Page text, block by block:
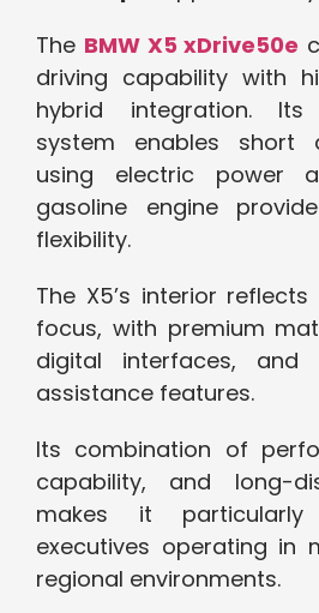
The BMW X5 xDrive50e
driving capability with
hybrid integration.
system enables short
using electric power
gasoline engine
flexibility.
The X5’s interior reflects
focus, with premium
digital interfaces, and
assistance features.
Its combination of
capability, and long-
makes it
executives operating in
regional environments.